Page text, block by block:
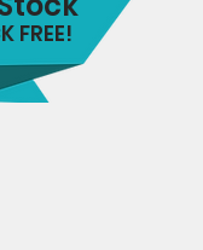
FREE!